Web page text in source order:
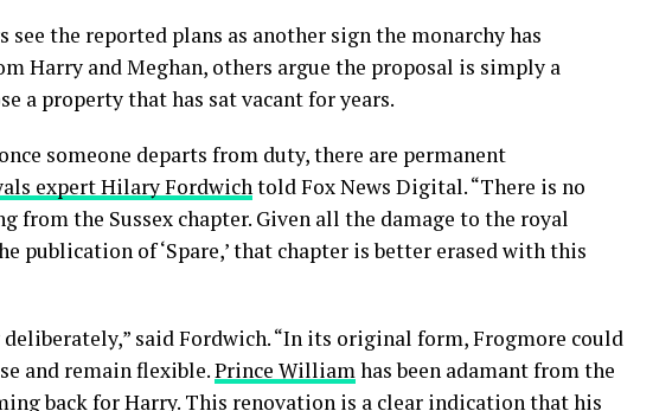
see the reported plans as another sign the monarchy has
Harry and Meghan, others argue the proposal is simply a
a property that has sat vacant for years.
someone departs from duty, there are permanent
expert Hilary Fordwichtold Fox News Digital. “There is no
from the Sussex chapter. Given all the damage to the royal
publication of ‘Spare,’ that chapter is better erased with this
said Fordwich. “In its original form, Frogmore could
and remain flexible.Prince Williamhas been adamant from the
back for Harry. This renovation is a clear indication that his